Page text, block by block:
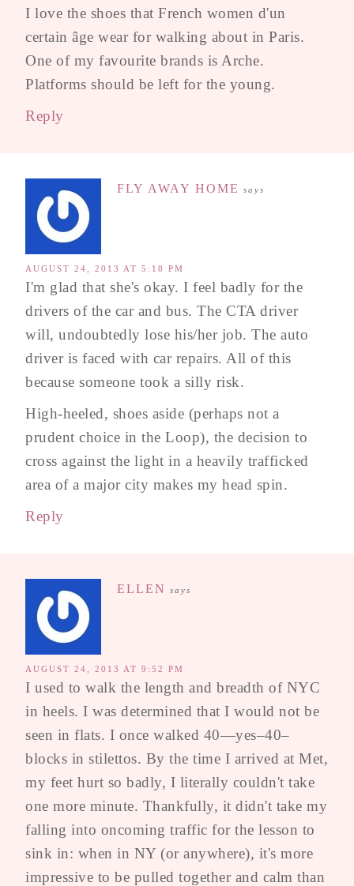
I love the shoes that French women d'un
certain âge wear for walking about in Paris.
One of my favourite brands is Arche.
Platforms should be left for the young.
Reply
FLY AWAY HOME says
AUGUST 24, 2013 AT 5:18 PM
I'm glad that she's okay. I feel badly for the
drivers of the car and bus. The CTA driver
will, undoubtedly lose his/her job. The auto
driver is faced with car repairs. All of this
because someone took a silly risk.
High-heeled, shoes aside (perhaps not a
prudent choice in the Loop), the decision to
cross against the light in a heavily trafficked
area of a major city makes my head spin.
Reply
ELLEN says
AUGUST 24, 2013 AT 9:52 PM
I used to walk the length and breadth of NYC
in heels. I was determined that I would not be
seen in flats. I once walked 40—yes–40–
blocks in stilettos. By the time I arrived at Met,
my feet hurt so badly, I literally couldn't take
one more minute. Thankfully, it didn't take my
falling into oncoming traffic for the lesson to
sink in: when in NY (or anywhere), it's more
impressive to be pulled together and calm than